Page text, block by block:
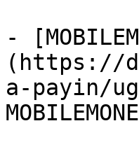
-
(https://
a-payin/